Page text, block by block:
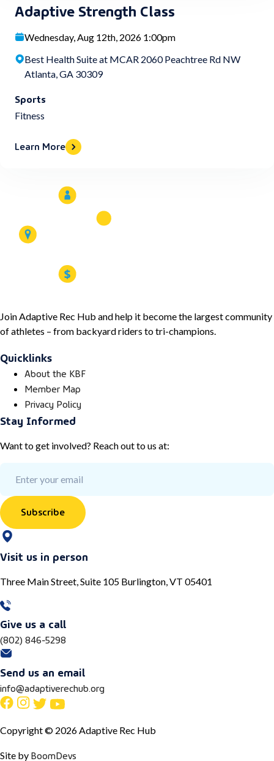
Adaptive Strength Class
Wednesday, Aug 12th, 2026 1:00pm
Best Health Suite at MCAR 2060 Peachtree Rd NW
Atlanta, GA 30309
Sports
Fitness
Learn More
Join Adaptive Rec Hub and help it become the largest community
of athletes – from backyard riders to tri-champions.
Quicklinks
About the KBF
Member Map
Privacy Policy
Stay Informed
Want to get involved? Reach out to us at:
Subscribe
Visit us in person
Three Main Street, Suite 105 Burlington, VT 05401
Give us a call
(802) 846-5298
Send us an email
info@adaptiverechub.org
Copyright © 2026 Adaptive Rec Hub
Site by BoomDevs